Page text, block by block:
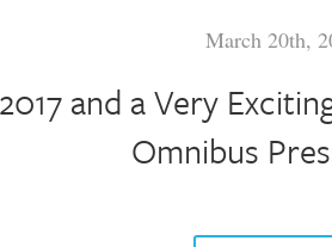
March 20th,
and a Very
Omnibus